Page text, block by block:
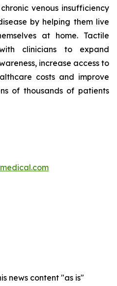
venous insufficiency
by helping them live
at home. Tactile
clinicians to expand
increase access to
costs and improve
of thousands of patients
news content "as is"